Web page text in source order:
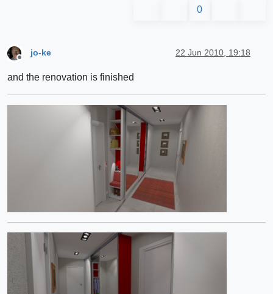
0
Offline
jo-ke 22 Jun 2010, 19:18
and the renovation is finished